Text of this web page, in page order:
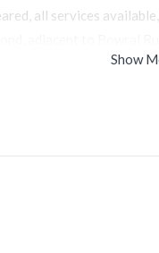
all services
Show